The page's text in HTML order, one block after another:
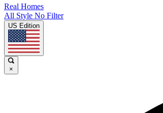
Real Homes
All Style No Filter
US Edition
×